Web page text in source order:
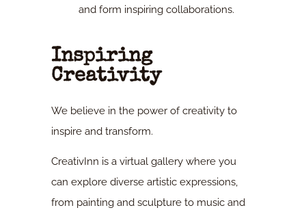
and form inspiring collaborations.
Inspiring
Creativity
We believe in the power of creativity to
inspire and transform.
CreativInn is a virtual gallery where you
can explore diverse artistic expressions,
from painting and sculpture to music and